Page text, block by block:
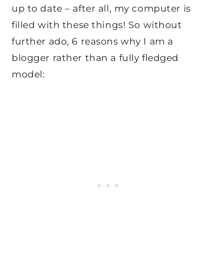
up to date – after all, my computer is
filled with these things! So without
further ado, 6 reasons why I am a
blogger rather than a fully fledged
model: